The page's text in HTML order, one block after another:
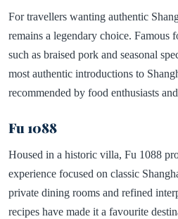
For travellers wanting authentic
remains a legendary choice. Famous
such as braised pork and seasonal
most authentic introductions to
recommended by food enthusiasts
Fu 1088
Housed in a historic villa, Fu 1088
experience focused on classic
private dining rooms and refined
recipes have made it a favourite